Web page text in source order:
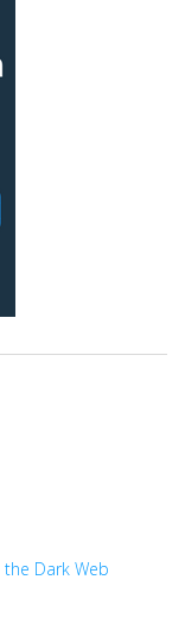
Dark Web